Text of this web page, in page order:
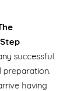
successful
preparation.
having